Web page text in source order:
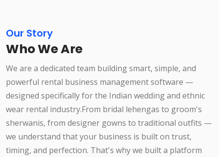
Our Story
Who We Are
We are a dedicated team building smart, simple, and
powerful rental business management software —
designed specifically for the Indian wedding and ethnic
wear rental industry.From bridal lehengas to groom's
sherwanis, from designer gowns to traditional outfits —
we understand that your business is built on trust,
timing, and perfection. That's why we built a platform